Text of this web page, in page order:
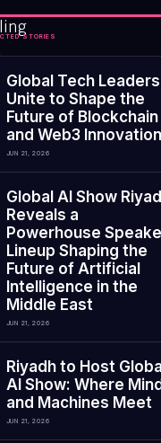
STORIES
Global Tech Leaders
Unite to Shape the
Future of Blockchain
and Web3 Innovation
JUN 21, 2026
Global AI Show
Reveals a
Powerhouse
Lineup Shaping the
Future of Artificial
Intelligence in the
Middle East
JUN 21, 2026
Riyadh to Host
AI Show: Where
and Machines Meet
JUN 21, 2026